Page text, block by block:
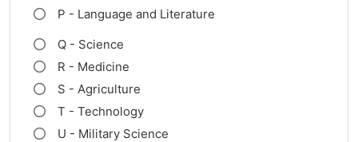
P - Language and Literature
Q - Science
R - Medicine
S - Agriculture
T - Technology
U - Military Science